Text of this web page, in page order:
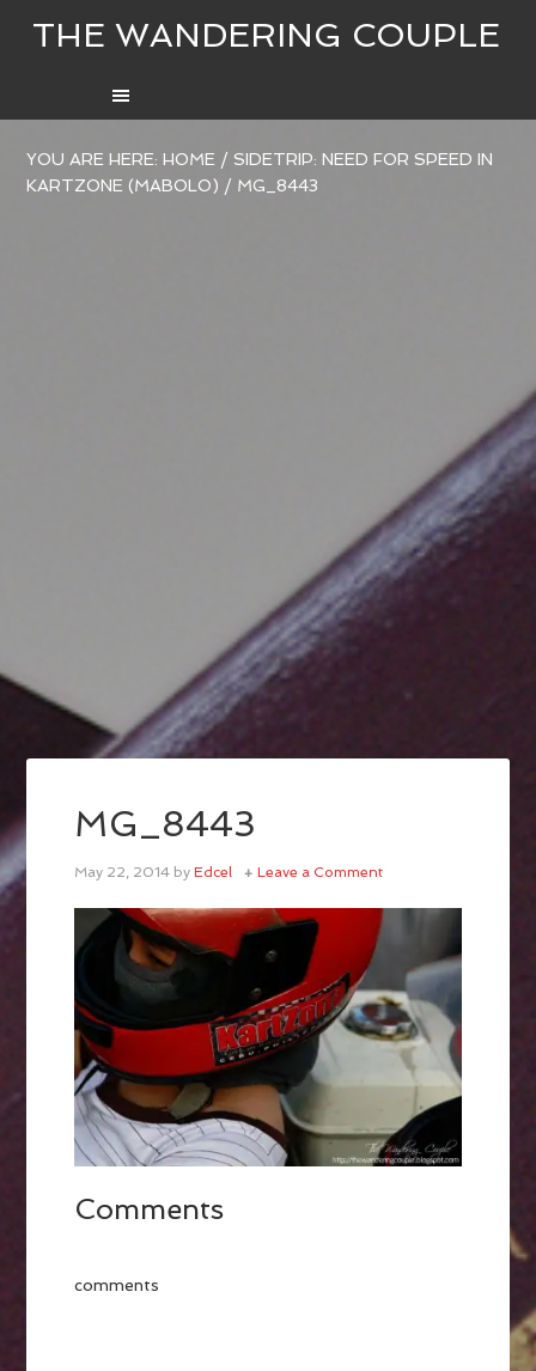
THE WANDERING COUPLE
YOU ARE HERE:HOME / SIDETRIP: NEED FOR SPEED IN
KARTZONE (MABOLO) / MG_8443
MG_8443
May 22, 2014 byEdcel Leave a Comment
Comments
comments